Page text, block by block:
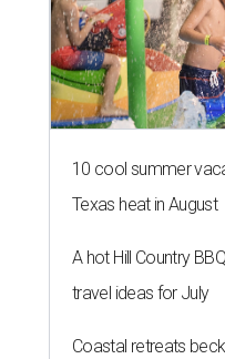
10 cool summer
Texas heat in August
A hot Hill Country
travel ideas for July
Coastal retreats